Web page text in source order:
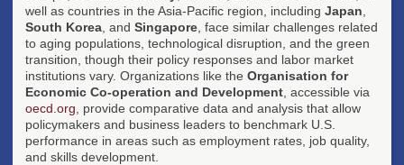
well as countries in the Asia-Pacific region, including Japan
South Korea , and Singapore , face similar challenges related
to aging populations, technological disruption, and the green
transition, though their policy responses and labor market
institutions vary. Organizations like the Organisation for
Economic Co-operation and Development , accessible via
oecd.org , provide comparative data and analysis that allow
policymakers and business leaders to benchmark U.S.
performance in areas such as employment rates, job quality,
and skills development.